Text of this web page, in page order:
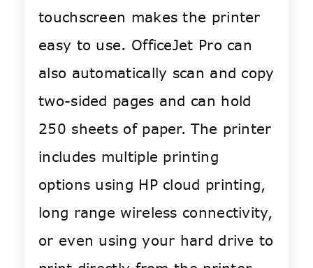
touchscreen makes the printer
easy to use. OfficeJet Pro can
also automatically scan and copy
two-sided pages and can hold
250 sheets of paper. The printer
includes multiple printing
options using HP cloud printing,
long range wireless connectivity,
or even using your hard drive to